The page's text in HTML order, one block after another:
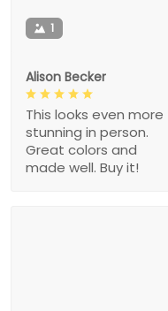
1
Alison Becker
This looks even more
stunning in person.
Great colors and
made well. Buy it!